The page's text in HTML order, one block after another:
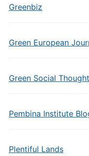
Greenbiz
Green European
Green Social Thought
Pembina Institute
Plentiful Lands